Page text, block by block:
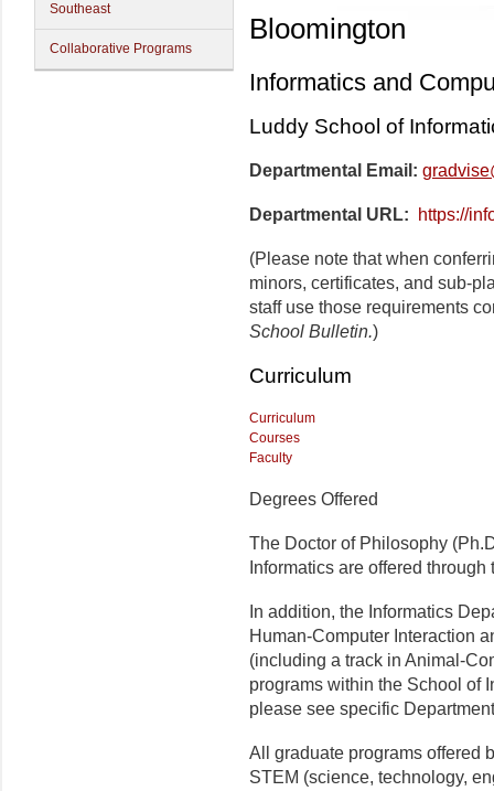
Southeast
Collaborative Programs
Bloomington
Informatics and
Luddy School of
Departmental Email:
Departmental URL: https://
(Please note that when
minors, certificates, and sub-
staff use those requirements
School Bulletin.)
Curriculum
Curriculum
Courses
Faculty
Degrees Offered
The Doctor of Philosophy
Informatics are offered
In addition, the Informatics
Human-Computer Interaction
(including a track in Animal-
programs within the School of
please see specific
All graduate programs offered
STEM (science, technology,